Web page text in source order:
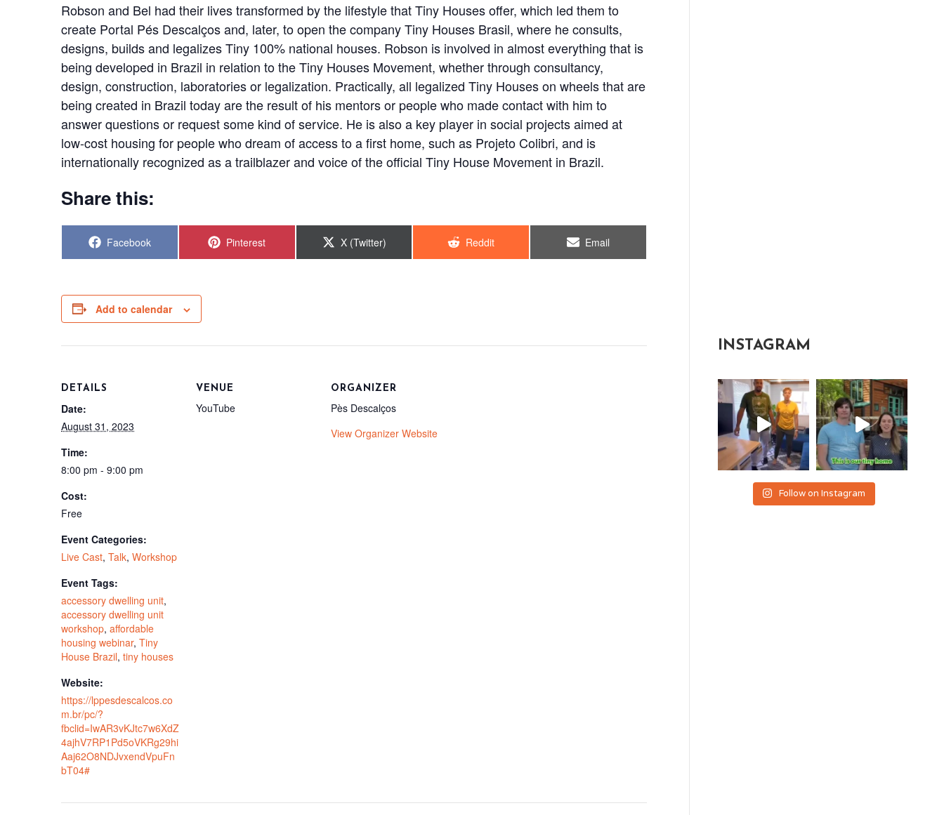
Robson and Bel had their lives transformed by the lifestyle that Tiny Houses offer, which led them to
create Portal Pés Descalços and, later, to open the company Tiny Houses Brasil, where he consults,
designs, builds and legalizes Tiny 100% national houses. Robson is involved in almost everything that is
being developed in Brazil in relation to the Tiny Houses Movement, whether through consultancy,
design, construction, laboratories or legalization. Practically, all legalized Tiny Houses on wheels that are
being created in Brazil today are the result of his mentors or people who made contact with him to
answer questions or request some kind of service. He is also a key player in social projects aimed at
low-cost housing for people who dream of access to a first home, such as Projeto Colibri, and is
internationally recognized as a trailblazer and voice of the official Tiny House Movement in Brazil.
Share this:
Share
on
Facebook Share
on
Pinterest Share
on
X (Twitter) Share
on
Reddit Share
on
Email
Add to calendar
DETAILS
Date:
August 31, 2023
Time:
8:00 pm - 9:00 pm
Cost:
Free
Event Categories:
Live Cast,Talk,Workshop
Event Tags:
accessory dwelling unit,
accessory dwelling unit
workshop,affordable
housing webinar,Tiny
House Brazil,tiny houses
Website:
https://lppesdescalcos.co
m.br/pc/?
fbclid=IwAR3vKJtc7w6XdZ
4ajhV7RP1Pd5oVKRg29hi
Aaj62O8NDJvxendVpuFn
bT04#
VENUE
YouTube
ORGANIZER
Pès Descalços
View Organizer Website
INSTAGRAM
Follow on Instagram